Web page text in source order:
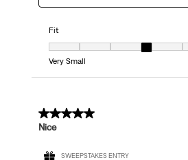
Fit
Fit, 4 out of 7, where 1 equals to Very
Very Small
5 out of 5 stars.
Nice
SWEEPSTAKES ENTRY